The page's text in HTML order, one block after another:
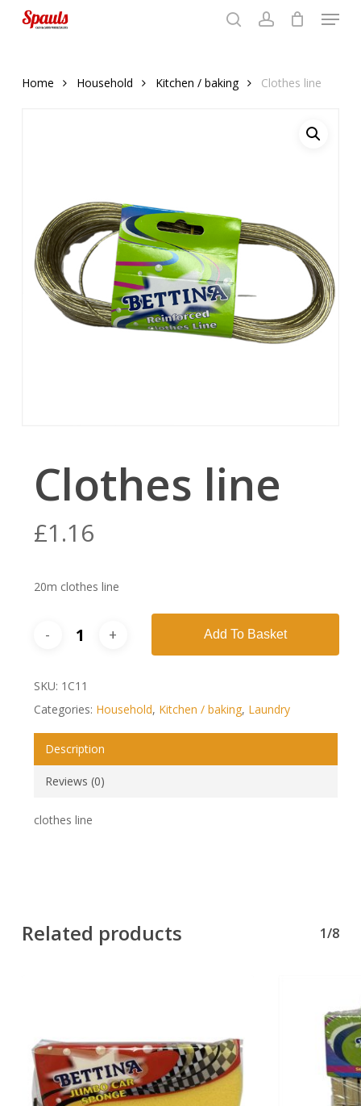
Menu
Home Household Kitchen / baking Clothes line
Clothes line
£1.16
20m clothes line
Add To Basket
SKU: 1C11
Categories: Household, Kitchen / baking, Laundry
Description
Reviews (0)
clothes line
Related products 1/8